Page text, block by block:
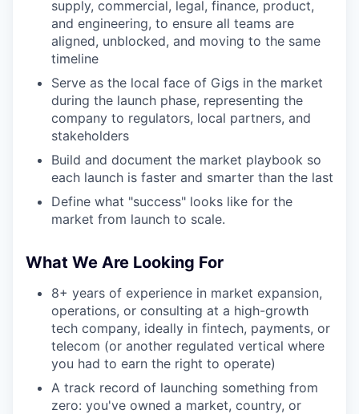
supply, commercial, legal, finance, product,
and engineering, to ensure all teams are
aligned, unblocked, and moving to the same
timeline
Serve as the local face of Gigs in the market
during the launch phase, representing the
company to regulators, local partners, and
stakeholders
Build and document the market playbook so
each launch is faster and smarter than the last
Define what "success" looks like for the
market from launch to scale.
What We Are Looking For
8+ years of experience in market expansion,
operations, or consulting at a high-growth
tech company, ideally in fintech, payments, or
telecom (or another regulated vertical where
you had to earn the right to operate)
A track record of launching something from
zero: you've owned a market, country, or